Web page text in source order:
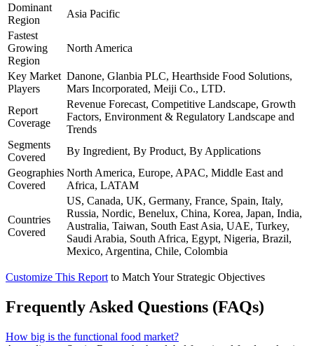
Dominant
Region
Asia Pacific
Fastest
Growing
Region
North America
Key Market
Players
Danone, Glanbia PLC, Hearthside Food Solutions,
Mars Incorporated, Meiji Co., LTD.
Report
Coverage
Revenue Forecast, Competitive Landscape, Growth
Factors, Environment & Regulatory Landscape and
Trends
Segments
Covered
By Ingredient, By Product, By Applications
Geographies
Covered
North America, Europe, APAC, Middle East and
Africa, LATAM
Countries
Covered
US, Canada, UK, Germany, France, Spain, Italy,
Russia, Nordic, Benelux, China, Korea, Japan, India,
Australia, Taiwan, South East Asia, UAE, Turkey,
Saudi Arabia, South Africa, Egypt, Nigeria, Brazil,
Mexico, Argentina, Chile, Colombia
Customize This Report to Match Your Strategic Objectives
Frequently Asked Questions (FAQs)
How big is the functional food market?